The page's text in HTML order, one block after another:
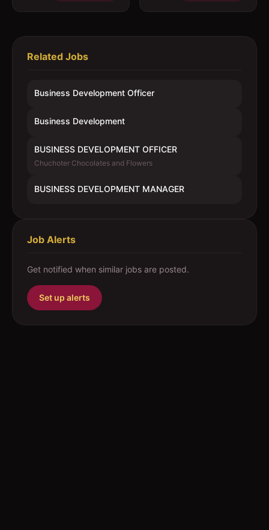
Related Jobs
Business Development Officer
Business Development
BUSINESS DEVELOPMENT OFFICER
Chuchoter Chocolates and Flowers
BUSINESS DEVELOPMENT MANAGER
Job Alerts
Get notified when similar jobs are posted.
Set up alerts